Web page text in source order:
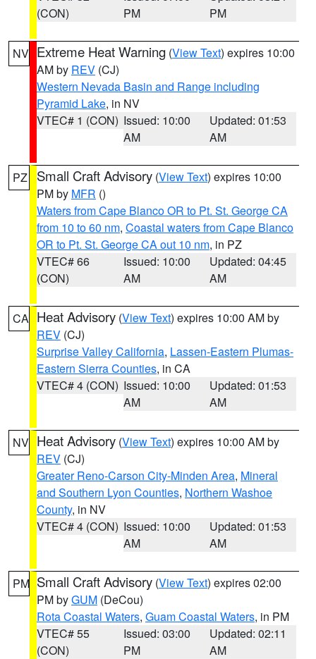
(CON)
PM
PM
NV Extreme Heat Warning (View Text) expires 10:00
AM by REV (CJ)
Western Nevada Basin and Range including
Pyramid Lake, in NV
VTEC# 1 (CON) Issued: 10:00
AM
Updated: 01:53
AM
PZ Small Craft Advisory (View Text) expires 10:00
PM by MFR ()
Waters from Cape Blanco OR to Pt. St. George CA
from 10 to 60 nm, Coastal waters from Cape Blanco
OR to Pt. St. George CA out 10 nm, in PZ
VTEC# 66
(CON)
Issued: 10:00
AM
Updated: 04:45
AM
CA Heat Advisory (View Text) expires 10:00 AM by
REV (CJ)
Surprise Valley California, Lassen-Eastern Plumas-
Eastern Sierra Counties, in CA
VTEC# 4 (CON) Issued: 10:00
AM
Updated: 01:53
AM
NV Heat Advisory (View Text) expires 10:00 AM by
REV (CJ)
Greater Reno-Carson City-Minden Area, Mineral
and Southern Lyon Counties, Northern Washoe
County, in NV
VTEC# 4 (CON) Issued: 10:00
AM
Updated: 01:53
AM
PM Small Craft Advisory (View Text) expires 02:00
PM byGUM (DeCou)
Rota Coastal Waters, Guam Coastal Waters, in PM
VTEC# 55
(CON)
Issued: 03:00
PM
Updated: 02:11
AM